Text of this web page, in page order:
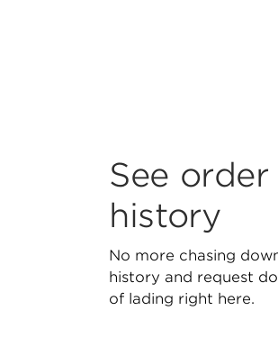
See
history
No more chasing
history and request
of lading right here.